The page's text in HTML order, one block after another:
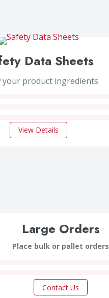
Data Sheets
your product ingredients
View Details
Large Orders
Place bulk or pallet orders
Contact Us